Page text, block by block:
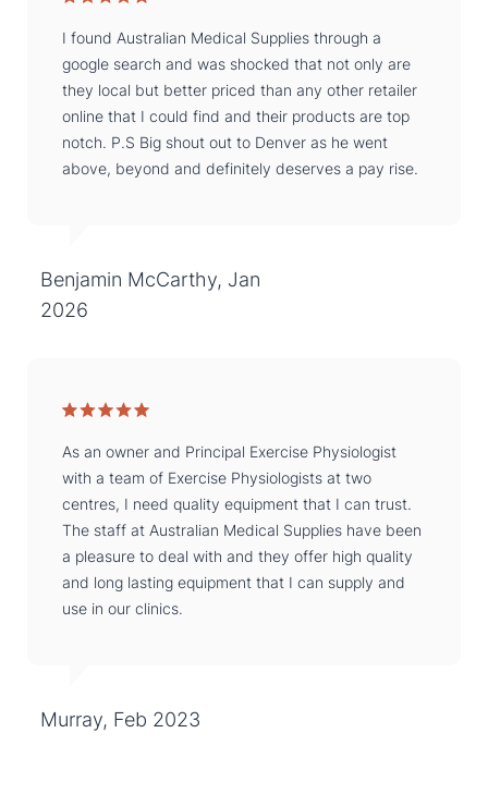
I found Australian Medical Supplies through a
google search and was shocked that not only are
they local but better priced than any other retailer
online that I could find and their products are top
notch. P.S Big shout out to Denver as he went
above, beyond and definitely deserves a pay rise.
Benjamin McCarthy, Jan
2026
As an owner and Principal Exercise Physiologist
with a team of Exercise Physiologists at two
centres, I need quality equipment that I can trust.
The staff at Australian Medical Supplies have been
a pleasure to deal with and they offer high quality
and long lasting equipment that I can supply and
use in our clinics.
Murray, Feb 2023